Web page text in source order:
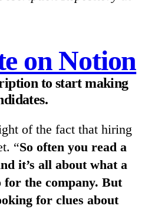
on Notion
to start making
of the fact that hiring
“So often you read a
it’s all about what a
for the company. But
for clues about